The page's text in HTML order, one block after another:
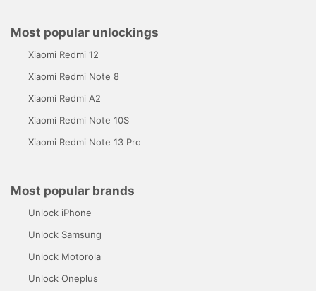
Most popular unlockings
Xiaomi Redmi 12
Xiaomi Redmi Note 8
Xiaomi Redmi A2
Xiaomi Redmi Note 10S
Xiaomi Redmi Note 13 Pro
Most popular brands
Unlock iPhone
Unlock Samsung
Unlock Motorola
Unlock Oneplus